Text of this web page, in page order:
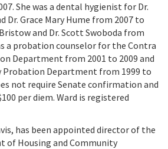
She was a dental hygienist for Dr.
Dr. Grace Mary Hume from 2007 to
and Dr. Scott Swoboda from
a probation counselor for the Contra
Department from 2001 to 2009 and
Probation Department from 1999 to
not require Senate confirmation and
per diem. Ward is registered
has been appointed director of the
of Housing and Community